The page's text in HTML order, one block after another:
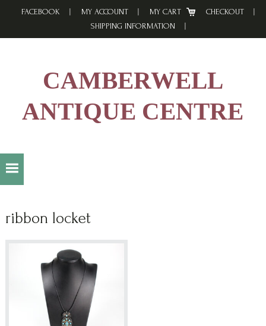
FACEBOOK MY ACCOUNT MY CART
CHECKOUT
SHIPPING INFORMATION
CAMBERWELL
ANTIQUE CENTRE
ribbon locket